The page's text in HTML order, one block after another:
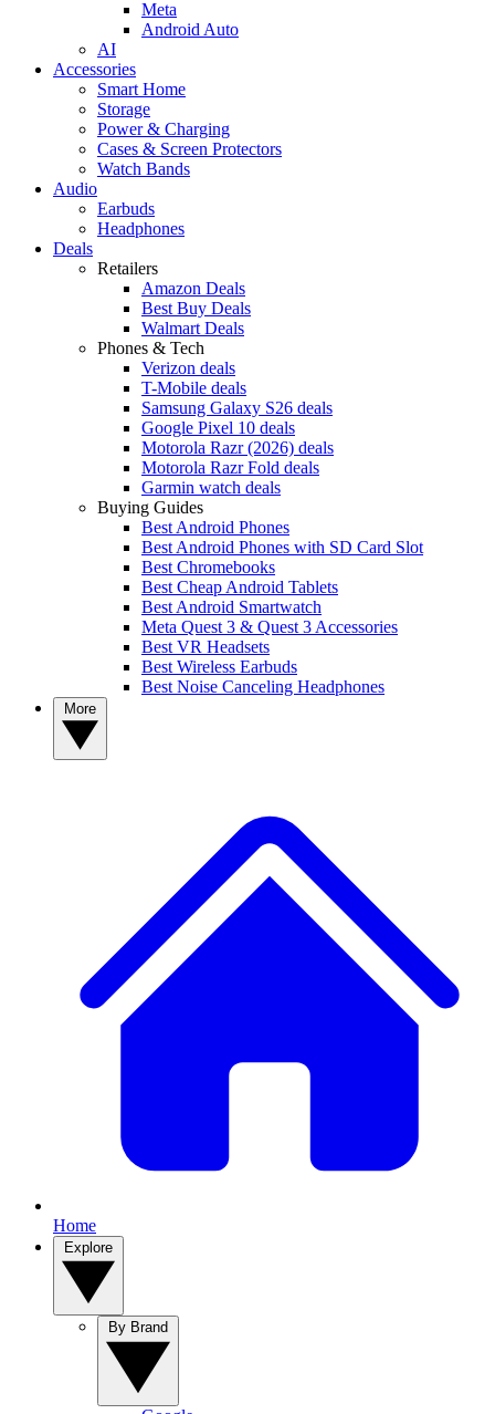
Meta
Android Auto
AI
Accessories
Smart Home
Storage
Power & Charging
Cases & Screen Protectors
Watch Bands
Audio
Earbuds
Headphones
Deals
Retailers
Amazon Deals
Best Buy Deals
Walmart Deals
Phones & Tech
Verizon deals
T-Mobile deals
Samsung Galaxy S26 deals
Google Pixel 10 deals
Motorola Razr (2026) deals
Motorola Razr Fold deals
Garmin watch deals
Buying Guides
Best Android Phones
Best Android Phones with SD Card Slot
Best Chromebooks
Best Cheap Android Tablets
Best Android Smartwatch
Meta Quest 3 & Quest 3 Accessories
Best VR Headsets
Best Wireless Earbuds
Best Noise Canceling Headphones
Home